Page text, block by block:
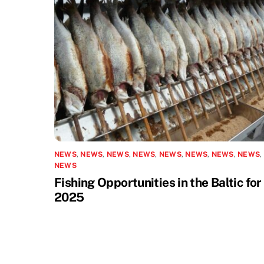
NEWS, NEWS, NEWS, NEWS, NEWS, NEWS, NEWS, NEWS,
NEWS
Fishing Opportunities in the Baltic for
2025